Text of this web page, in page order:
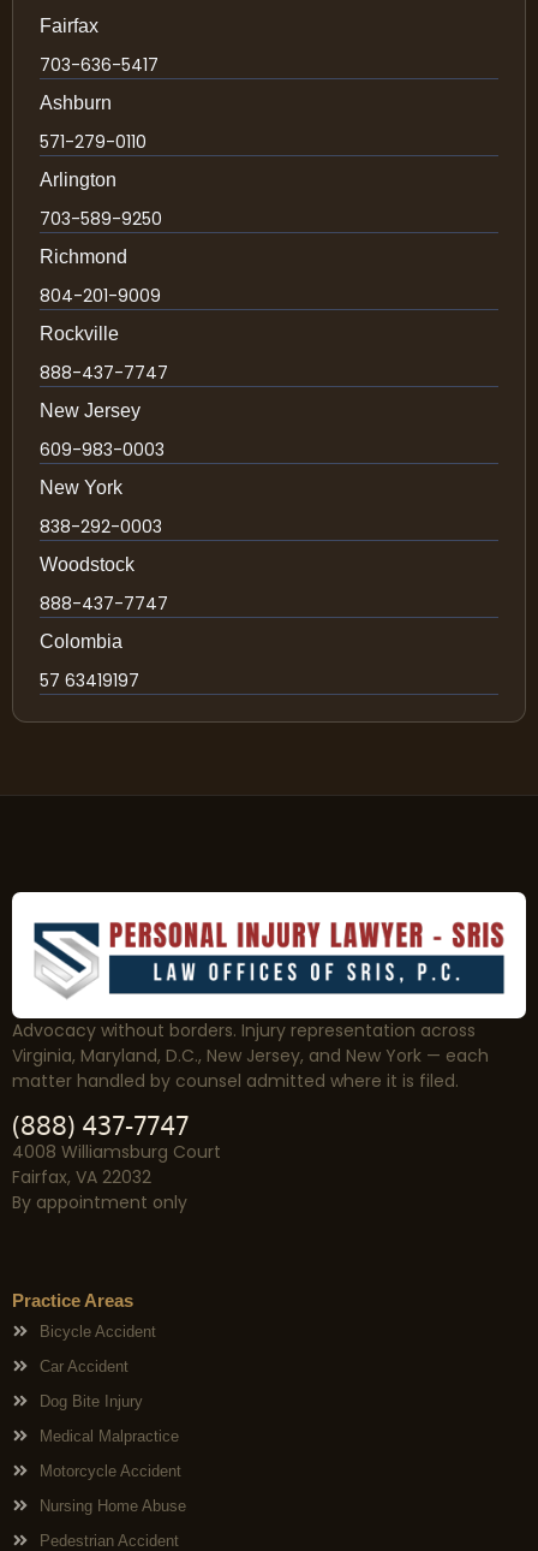
Fairfax
703-636-5417
Ashburn
571-279-0110
Arlington
703-589-9250
Richmond
804-201-9009
Rockville
888-437-7747
New Jersey
609-983-0003
New York
838-292-0003
Woodstock
888-437-7747
Colombia
57 63419197
Advocacy without borders. Injury representation across
Virginia, Maryland, D.C., New Jersey, and New York — each
matter handled by counsel admitted where it is filed.
(888) 437-7747
4008 Williamsburg Court
Fairfax, VA 22032
By appointment only
Practice Areas
Bicycle Accident
Car Accident
Dog Bite Injury
Medical Malpractice
Motorcycle Accident
Nursing Home Abuse
Pedestrian Accident